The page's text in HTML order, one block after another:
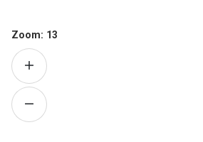
Zoom: 13